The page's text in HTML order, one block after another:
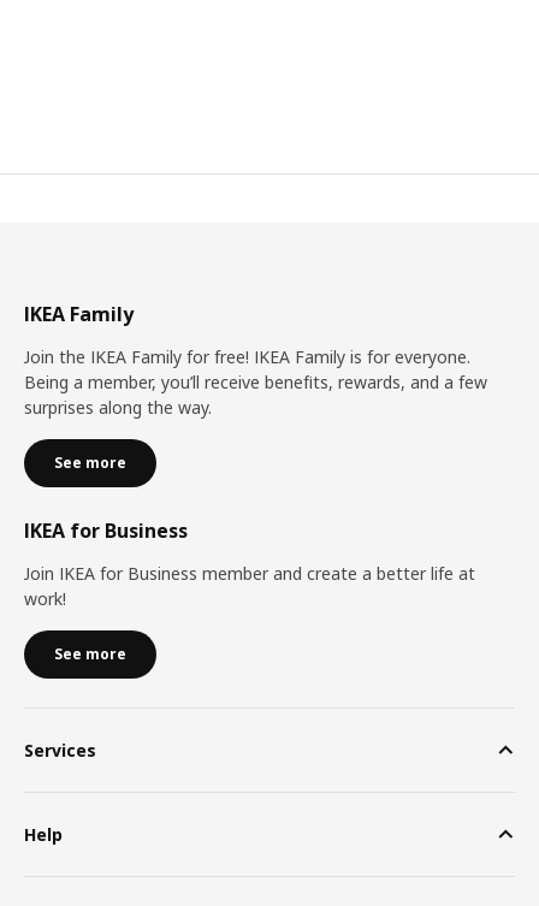
IKEA Family
Join the IKEA Family for free! IKEA Family is for everyone.
Being a member, you’ll receive benefits, rewards, and a few
surprises along the way.
See more
IKEA for Business
Join IKEA for Business member and create a better life at
work!
See more
Services
Help